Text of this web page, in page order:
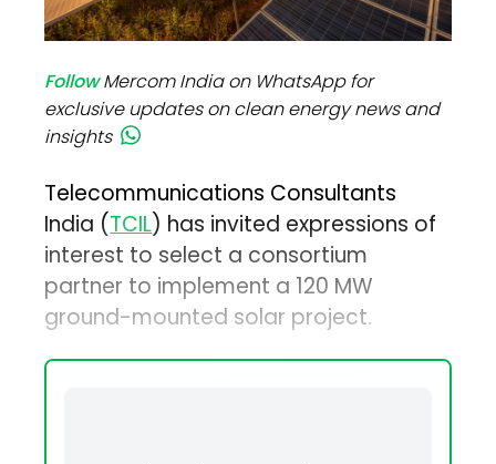
FollowMercom India on WhatsApp for
exclusive updates on clean energy news and
insights
Telecommunications Consultants
India (TCIL) has invited expressions of
interest to select a consortium
partner to implement a 120 MW
ground-mounted solar project.